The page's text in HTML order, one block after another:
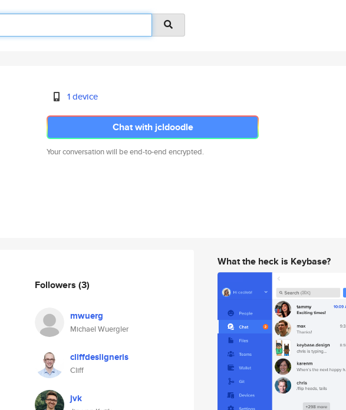
1 device
Chat with jcldoodle
Your conversation will be end-to-end encrypted.
Followers (3)
mwuerg
Michael Wuergler
cliffdesligneris
Cliff
jvk
What the heck is Keybase?